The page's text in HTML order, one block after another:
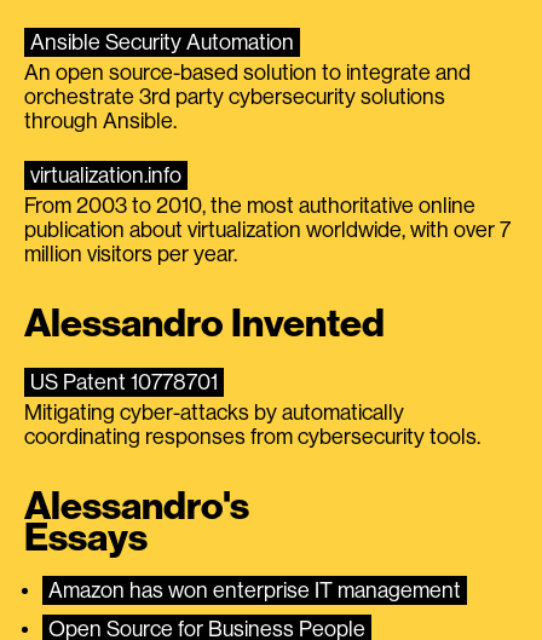
Ansible Security Automation
An open source-based solution to integrate and
orchestrate 3rd party cybersecurity solutions
through Ansible.
virtualization.info
From 2003 to 2010, the most authoritative online
publication about virtualization worldwide, with over 7
million visitors per year.
Alessandro Invented
US Patent 10778701
Mitigating cyber-attacks by automatically
coordinating responses from cybersecurity tools.
Alessandro's
Essays
Amazon has won enterprise IT management
Open Source for Business People